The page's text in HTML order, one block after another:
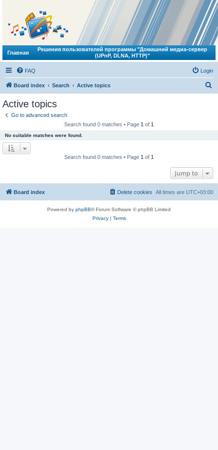
Главная
Решения пользователей программы "Домашний медиа-сервер
(UPnP, DLNA, HTTP)"
FAQ Login
Board index Search Active topics
Active topics
Go to advanced search
Search found 0 matches • Page 1 of 1
No suitable matches were found.
Search found 0 matches • Page 1 of 1
Jump to
Board index All times are UTC+03:00
Delete cookies
Powered by phpBB® Forum Software © phpBB Limited
Privacy| Terms